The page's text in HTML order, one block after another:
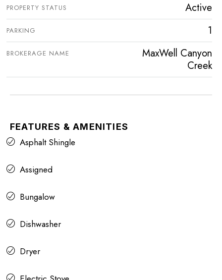
PROPERTY STATUS Active
PARKING 1
BROKERAGE NAME
MaxWell Canyon
Creek
FEATURES & AMENITIES
Asphalt Shingle
Assigned
Bungalow
Dishwasher
Dryer